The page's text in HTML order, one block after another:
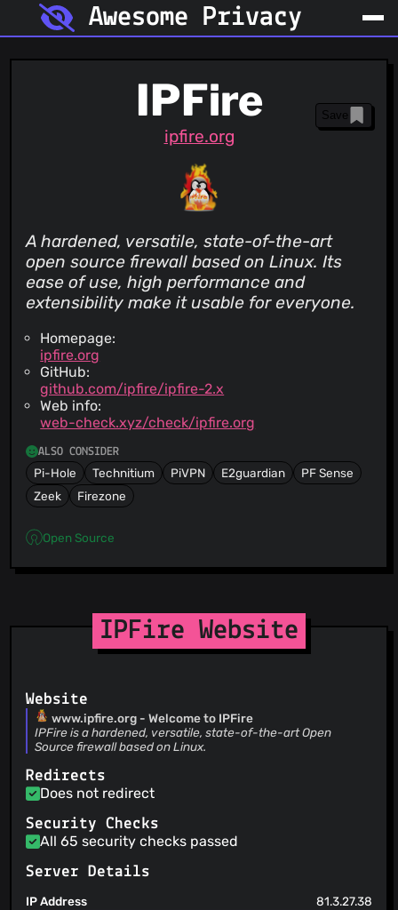
Awesome Privacy
IPFire
ipfire.org
Save
A hardened, versatile, state-of-the-art
open source firewall based on Linux. Its
ease of use, high performance and
extensibility make it usable for everyone.
Homepage:
ipfire.org
GitHub:
github.com/ipfire/ipfire-2.x
Web info:
web-check.xyz/check/ipfire.org
ALSO CONSIDER
Pi-Hole Technitium PiVPN E2guardian
PF Sense
Zeek
Firezone
Open Source
IPFire Website
Website
www.ipfire.org - Welcome to IPFire
IPFire is a hardened, versatile, state-of-the-art Open
Source firewall based on Linux.
Redirects
Does not redirect
Security Checks
All 65 security checks passed
Server Details
IP Address
81.3.27.38